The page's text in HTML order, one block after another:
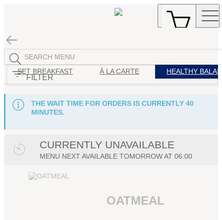
FILTER
SET BREAKFAST À LA CARTE HEALTHY
THE WAIT TIME FOR ORDERS IS CURRENTLY 40
MINUTES.
CURRENTLY UNAVAILABLE
MENU NEXT AVAILABLE TOMORROW AT 06:00
OATMEAL